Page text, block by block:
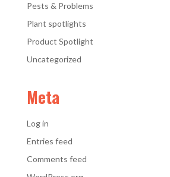
Pests & Problems
Plant spotlights
Product Spotlight
Uncategorized
Meta
Log in
Entries feed
Comments feed